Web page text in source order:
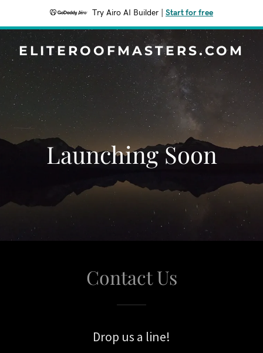
Try Airo AI Builder Start for free
ELITEROOFMASTERS.COM
Launching Soon
Contact Us
Drop us a line!